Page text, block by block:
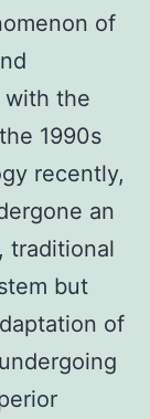
of
with the
1990s
recently,
an
traditional
but
of